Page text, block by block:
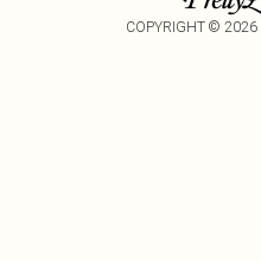
COPYRIGHT © 2026